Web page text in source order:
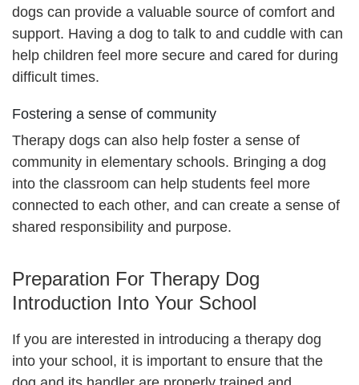
dogs can provide a valuable source of comfort and
support. Having a dog to talk to and cuddle with can
help children feel more secure and cared for during
difficult times.
Fostering a sense of community
Therapy dogs can also help foster a sense of
community in elementary schools. Bringing a dog
into the classroom can help students feel more
connected to each other, and can create a sense of
shared responsibility and purpose.
Preparation For Therapy Dog
Introduction Into Your School
If you are interested in introducing a therapy dog
into your school, it is important to ensure that the